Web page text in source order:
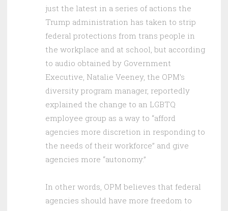
just the latest in a series of actions the
Trump administration has taken to strip
federal protections from trans people in
the workplace and at school, but according
to audio obtained by Government
Executive, Natalie Veeney, the OPM’s
diversity program manager, reportedly
explained the change to an LGBTQ
employee group as a way to “afford
agencies more discretion in responding to
the needs of their workforce” and give
agencies more “autonomy.”
In other words, OPM believes that federal
agencies should have more freedom to